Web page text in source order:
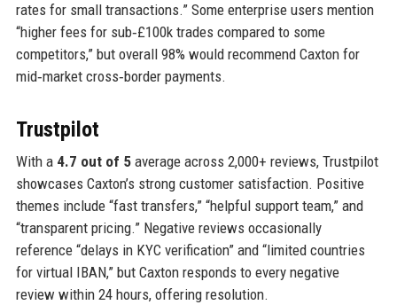
rates for small transactions.” Some enterprise users mention
“higher fees for sub‑£100k trades compared to some
competitors,” but overall 98% would recommend Caxton for
mid‑market cross‑border payments.
Trustpilot
With a 4.7 out of 5average across 2,000+ reviews, Trustpilot
showcases Caxton’s strong customer satisfaction. Positive
themes include “fast transfers,” “helpful support team,” and
“transparent pricing.” Negative reviews occasionally
reference “delays in KYC verification” and “limited countries
for virtual IBAN,” but Caxton responds to every negative
review within 24 hours, offering resolution.